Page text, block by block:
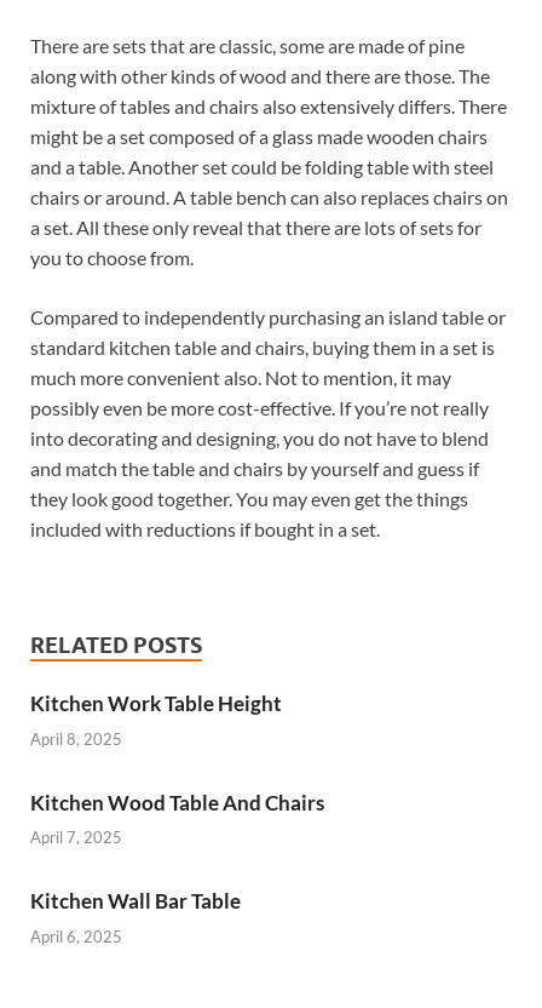
There are sets that are classic, some are made of pine
along with other kinds of wood and there are those. The
mixture of tables and chairs also extensively differs. There
might be a set composed of a glass made wooden chairs
and a table. Another set could be folding table with steel
chairs or around. A table bench can also replaces chairs on
a set. All these only reveal that there are lots of sets for
you to choose from.
Compared to independently purchasing an island table or
standard kitchen table and chairs, buying them in a set is
much more convenient also. Not to mention, it may
possibly even be more cost-effective. If you’re not really
into decorating and designing, you do not have to blend
and match the table and chairs by yourself and guess if
they look good together. You may even get the things
included with reductions if bought in a set.
RELATED POSTS
Kitchen Work Table Height
April 8, 2025
Kitchen Wood Table And Chairs
April 7, 2025
Kitchen Wall Bar Table
April 6, 2025